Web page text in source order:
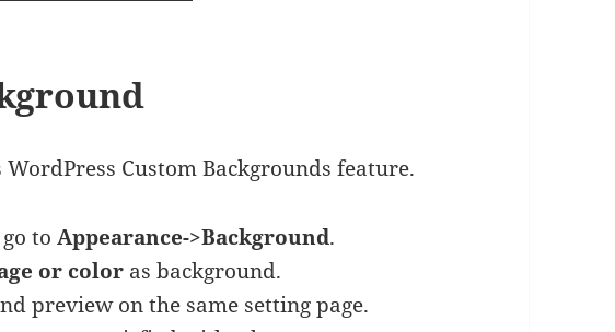
Custom Backgrounds feature.
go toAppearance->Background.
or color as background.
preview on the same setting page.